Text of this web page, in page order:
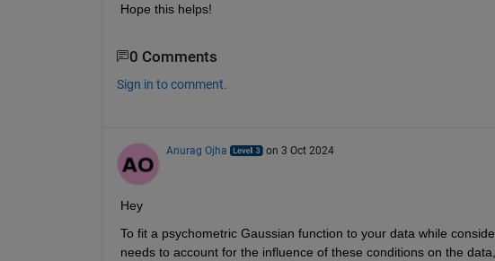
Hope this helps!
0 Comments
Sign in to comment.
Anurag Ojha on 3 Oct 2024
Hey
To fit a psychometric Gaussian function to your data while
needs to account for the influence of these conditions on the